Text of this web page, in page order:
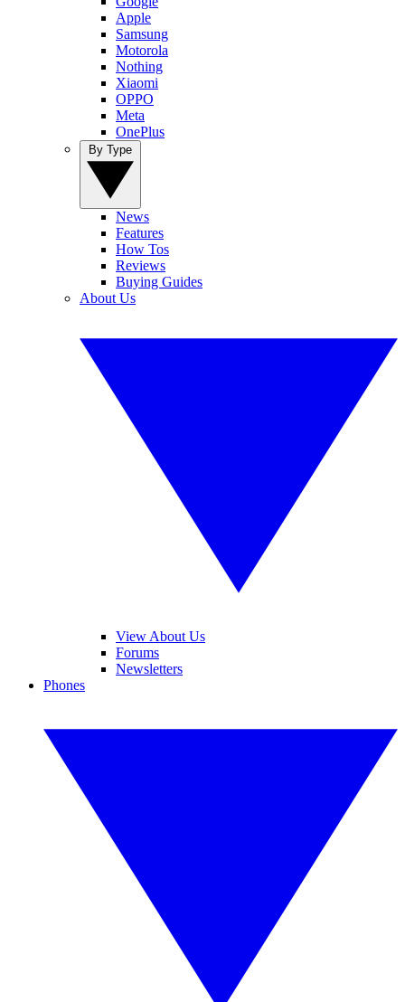
Apple
Samsung
Motorola
Nothing
Xiaomi
OPPO
Meta
OnePlus
News
Features
How Tos
Reviews
Buying Guides
About Us
View About Us
Forums
Newsletters
Phones